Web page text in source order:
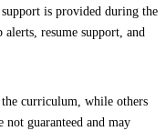
is provided during the
resume support, and
curriculum, while others
guaranteed and may